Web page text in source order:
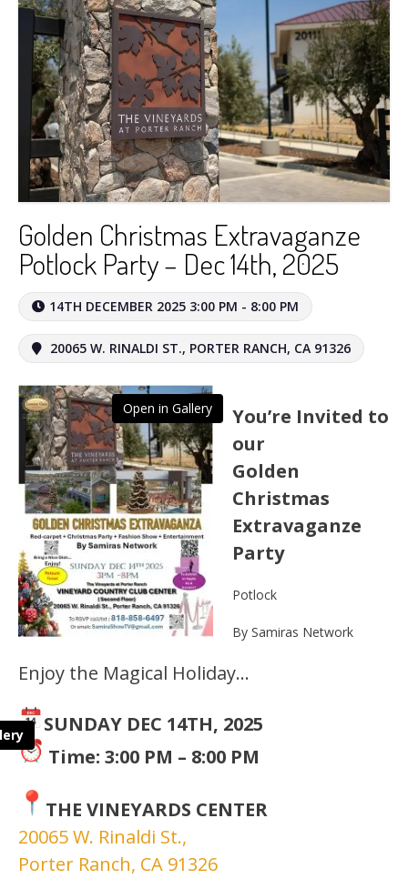
Golden Christmas Extravaganze
Potlock Party – Dec 14th, 2025
14TH DECEMBER 2025 3:00 PM - 8:00 PM
20065 W. RINALDI ST., PORTER RANCH, CA 91326
Open in Gallery
You’re Invited to
our
Golden
Christmas
Extravaganze
Party
Potlock
By Samiras Network
Enjoy the Magical Holiday…
SUNDAY DEC 14TH, 2025
Time: 3:00 PM – 8:00 PM
THE VINEYARDS CENTER
20065 W. Rinaldi St.,
Porter Ranch, CA 91326